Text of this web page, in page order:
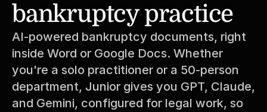
bankruptcy practice
AI-powered bankruptcy documents, right
inside Word or Google Docs. Whether
you're a solo practitioner or a 50-person
department, Junior gives you GPT, Claude,
and Gemini, configured for legal work, so